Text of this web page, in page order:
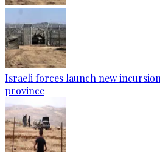
Israeli forces launch new
province